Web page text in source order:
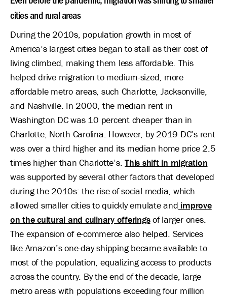
cities and rural areas
During the 2010s, population growth in most of
America’s largest cities began to stall as their cost of
living climbed, making them less affordable. This
helped drive migration to medium-sized, more
affordable metro areas, such Charlotte, Jacksonville,
and Nashville. In 2000, the median rent in
Washington DC was 10 percent cheaper than in
Charlotte, North Carolina. However, by 2019 DC’s rent
was over a third higher and its median home price 2.5
times higher than Charlotte’s.This shift in migration
was supported by several other factors that developed
during the 2010s: the rise of social media, which
allowed smaller cities to quickly emulate and improve
on the cultural and culinary offeringsof larger ones.
The expansion of e-commerce also helped. Services
like Amazon’s one-day shipping became available to
most of the population, equalizing access to products
across the country. By the end of the decade, large
metro areas with populations exceeding four million